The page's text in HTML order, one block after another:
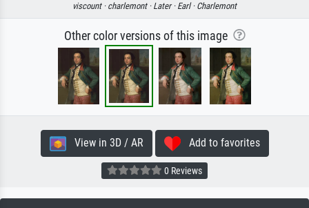
viscount · charlemont · Later · Earl · Charlemont
Other color versions of this image
View in 3D / AR Add to favorites
0 Reviews